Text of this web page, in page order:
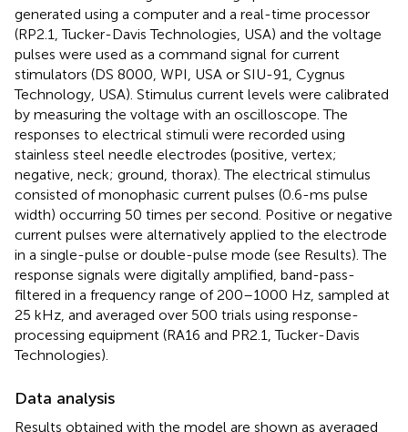
generated using a computer and a real-time processor
(RP2.1, Tucker-Davis Technologies, USA) and the voltage
pulses were used as a command signal for current
stimulators (DS 8000, WPI, USA or SIU-91, Cygnus
Technology, USA). Stimulus current levels were calibrated
by measuring the voltage with an oscilloscope. The
responses to electrical stimuli were recorded using
stainless steel needle electrodes (positive, vertex;
negative, neck; ground, thorax). The electrical stimulus
consisted of monophasic current pulses (0.6-ms pulse
width) occurring 50 times per second. Positive or negative
current pulses were alternatively applied to the electrode
in a single-pulse or double-pulse mode (see Results). The
response signals were digitally amplified, band-pass-
filtered in a frequency range of 200–1000 Hz, sampled at
25 kHz, and averaged over 500 trials using response-
processing equipment (RA16 and PR2.1, Tucker-Davis
Technologies).
Data analysis
Results obtained with the model are shown as averaged